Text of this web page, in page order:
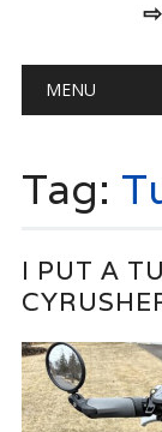
⇨
Main
MENU
Tag:
I PUT A